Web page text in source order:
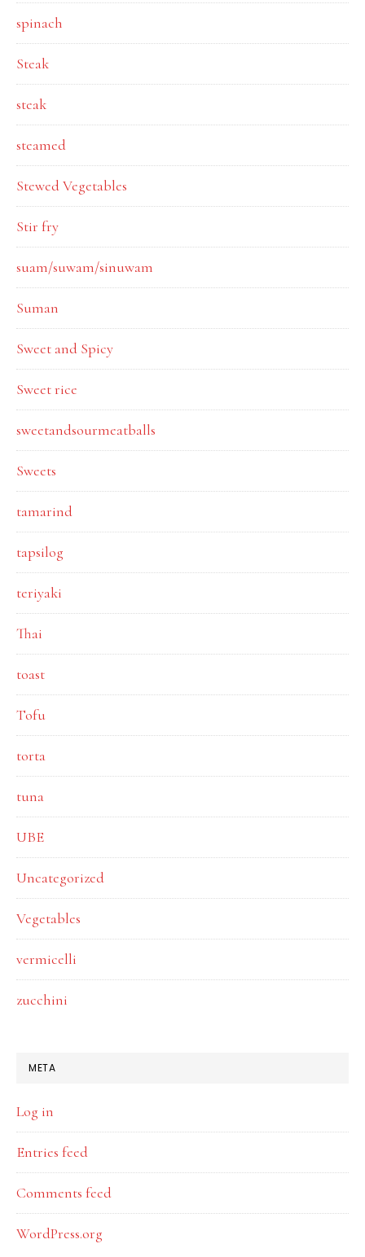
spinach
Steak
steak
steamed
Stewed Vegetables
Stir fry
suam/suwam/sinuwam
Suman
Sweet and Spicy
Sweet rice
sweetandsourmeatballs
Sweets
tamarind
tapsilog
teriyaki
Thai
toast
Tofu
torta
tuna
UBE
Uncategorized
Vegetables
vermicelli
zucchini
META
Log in
Entries feed
Comments feed
WordPress.org